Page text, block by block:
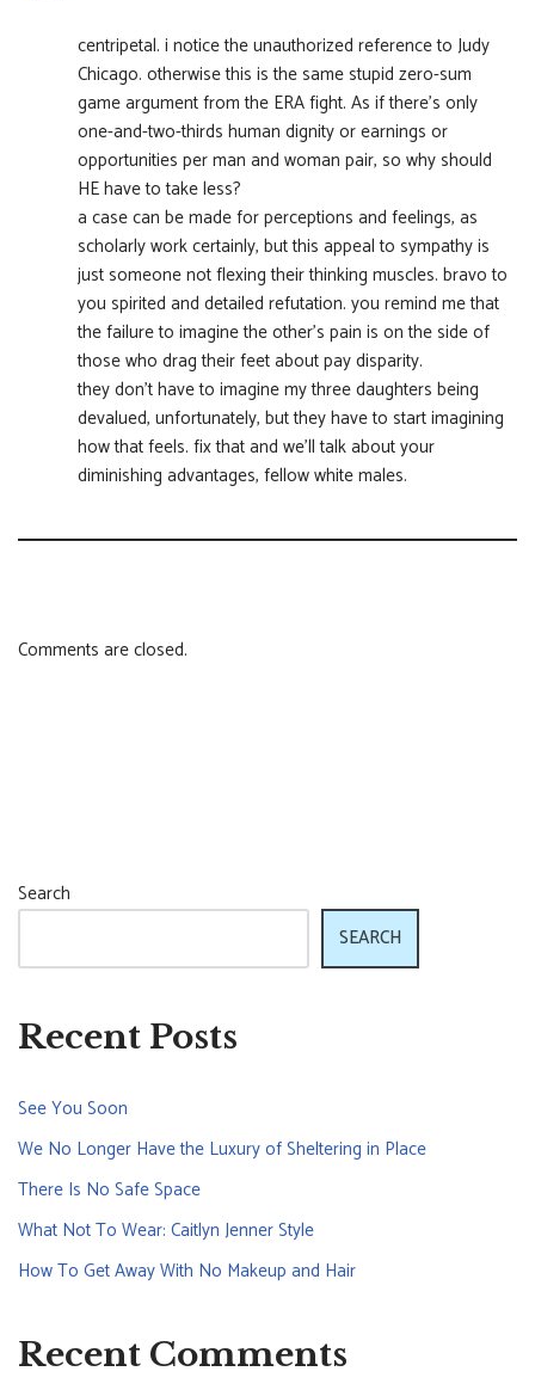
centripetal. i notice the unauthorized reference to Judy
Chicago. otherwise this is the same stupid zero-sum
game argument from the ERA fight. As if there’s only
one-and-two-thirds human dignity or earnings or
opportunities per man and woman pair, so why should
HE have to take less?
a case can be made for perceptions and feelings, as
scholarly work certainly, but this appeal to sympathy is
just someone not flexing their thinking muscles. bravo to
you spirited and detailed refutation. you remind me that
the failure to imagine the other’s pain is on the side of
those who drag their feet about pay disparity.
they don’t have to imagine my three daughters being
devalued, unfortunately, but they have to start imagining
how that feels. fix that and we’ll talk about your
diminishing advantages, fellow white males.
Comments are closed.
Search
SEARCH
Recent Posts
See You Soon
We No Longer Have the Luxury of Sheltering in Place
There Is No Safe Space
What Not To Wear: Caitlyn Jenner Style
How To Get Away With No Makeup and Hair
Recent Comments